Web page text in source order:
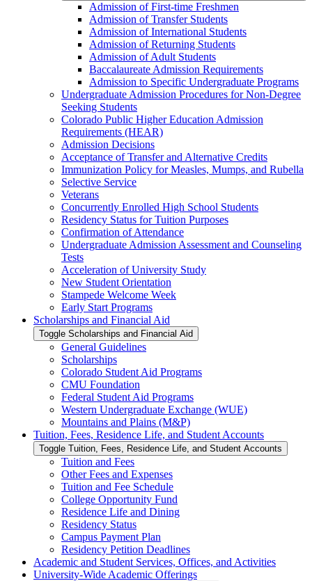
Admission of First-​time Freshmen
Admission of Transfer Students
Admission of International Students
Admission of Returning Students
Admission of Adult Students
Baccalaureate Admission Requirements
Admission to Specific Undergraduate Programs
Undergraduate Admission Procedures for Non-​Degree
Seeking Students
Colorado Public Higher Education Admission
Requirements (HEAR)
Admission Decisions
Acceptance of Transfer and Alternative Credits
Immunization Policy for Measles, Mumps, and Rubella
Selective Service
Veterans
Concurrently Enrolled High School Students
Residency Status for Tuition Purposes
Confirmation of Attendance
Undergraduate Admission Assessment and Counseling
Tests
Acceleration of University Study
New Student Orientation
Stampede Welcome Week
Early Start Programs
Scholarships and Financial Aid
Toggle Scholarships and Financial Aid
General Guidelines
Scholarships
Colorado Student Aid Programs
CMU Foundation
Federal Student Aid Programs
Western Undergraduate Exchange (WUE)
Mountains and Plains (M&​P)
Tuition, Fees, Residence Life, and Student Accounts
Toggle Tuition, Fees, Residence Life, and Student Accounts
Tuition and Fees
Other Fees and Expenses
Tuition and Fee Schedule
College Opportunity Fund
Residence Life and Dining
Residency Status
Campus Payment Plan
Residency Petition Deadlines
Academic and Student Services, Offices, and Activities
University-​Wide Academic Offerings